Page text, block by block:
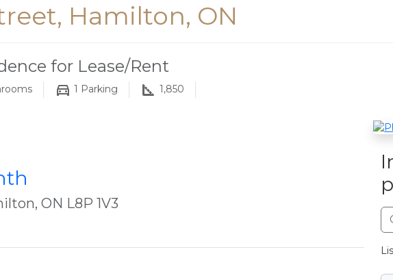
Hamilton, ON
for Lease/Rent
1 Parking 1,850
ON L8P 1V3